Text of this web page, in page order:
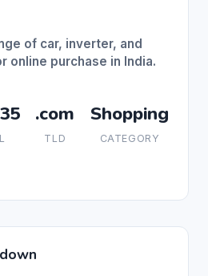
of car, inverter, and
online purchase in India.
.com
TLD
Shopping
CATEGORY